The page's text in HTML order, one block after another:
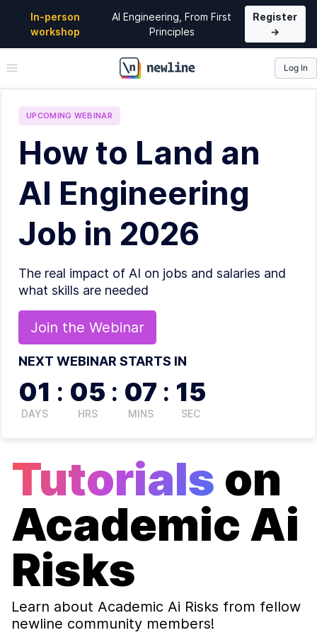
In-person
workshop
AI Engineering, From First
Principles
Register
→
\newline
Log In
UPCOMING WEBINAR
How to Land an
AI Engineering
Job in 2026
The real impact of AI on jobs and salaries and
what skills are needed
Join the Webinar
NEXT WEBINAR STARTS IN
01
DAYS
: 05
HRS
: 07
MINS
: 14
SEC
Tutorials on
Academic Ai
Risks
Learn about Academic Ai Risks from fellow
newline community members!